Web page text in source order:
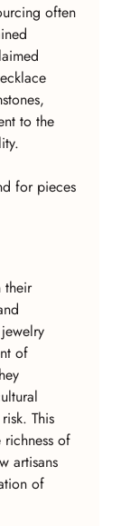
often
to the
for pieces
their
of
This
of
artisans
of